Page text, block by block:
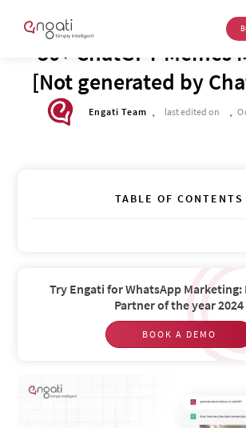
DRIVE TO REIMAGINE
30+ ChatGPT Memes
[Not generated by
Engati Team . last edited on .
TABLE OF CONTENTS
Try Engati for WhatsApp Marketing:
Partner of the year 2024
BOOK A DEMO